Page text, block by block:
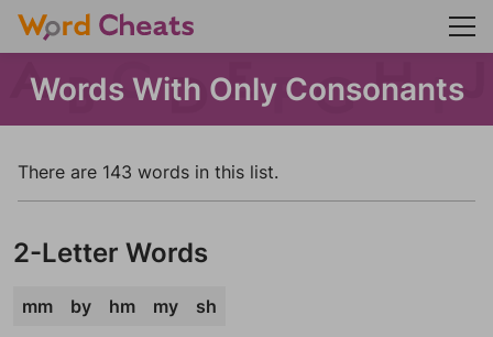
Words With Only Consonants
There are 143 words in this list.
2-Letter Words
mm by hm my sh